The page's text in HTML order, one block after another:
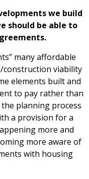
we build
should be able to
many affordable
construction viability
elements built and
to pay rather than
planning process
a provision for a
more and
more aware of
with housing